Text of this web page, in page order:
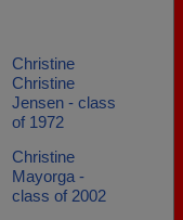
Christine
Christine
Jensen - class
of 1972
Christine
Mayorga -
class of 2002